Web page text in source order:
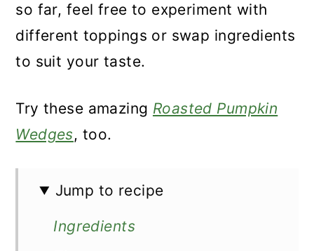
so far, feel free to experiment with
different toppings or swap ingredients
to suit your taste.
Try these amazing Roasted Pumpkin
Wedges, too.
Jump to recipe
Ingredients